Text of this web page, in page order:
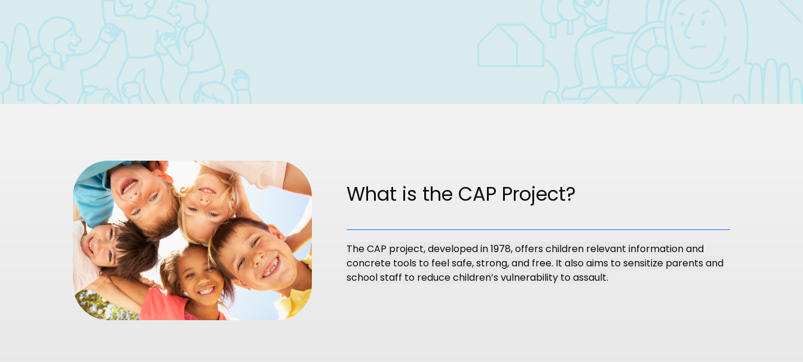
What is the CAP Project?
The CAP project, developed in 1978, offers children relevant information and
concrete tools to feel safe, strong, and free. It also aims to sensitize parents and
school staff to reduce children’s vulnerability to assault.